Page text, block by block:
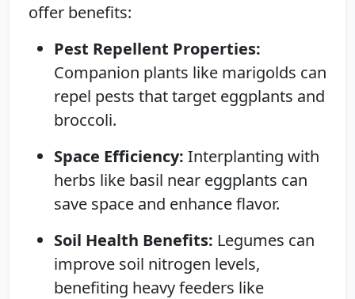
offer benefits:
Pest Repellent Properties:
Companion plants like marigolds can
repel pests that target eggplants and
broccoli.
Space Efficiency: Interplanting with
herbs like basil near eggplants can
save space and enhance flavor.
Soil Health Benefits: Legumes can
improve soil nitrogen levels,
benefiting heavy feeders like